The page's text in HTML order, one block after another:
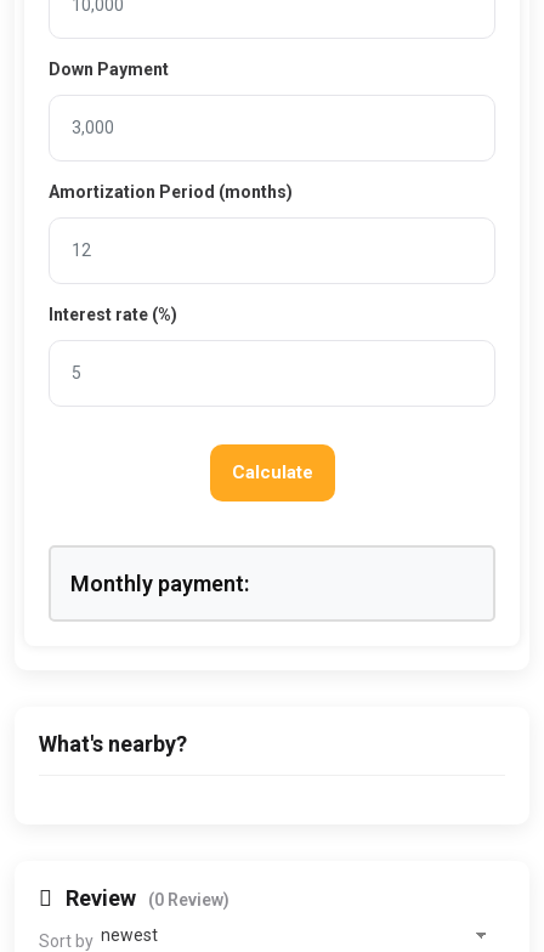
Down Payment
Amortization Period (months)
Interest rate (%)
Calculate
Monthly payment:
What's nearby?
Review (0 Review)
Sort by